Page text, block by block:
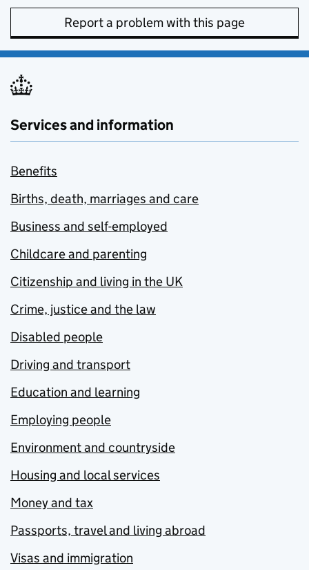
Report a problem with this page
Services and information
Benefits
Births, death, marriages and care
Business and self-employed
Childcare and parenting
Citizenship and living in the UK
Crime, justice and the law
Disabled people
Driving and transport
Education and learning
Employing people
Environment and countryside
Housing and local services
Money and tax
Passports, travel and living abroad
Visas and immigration